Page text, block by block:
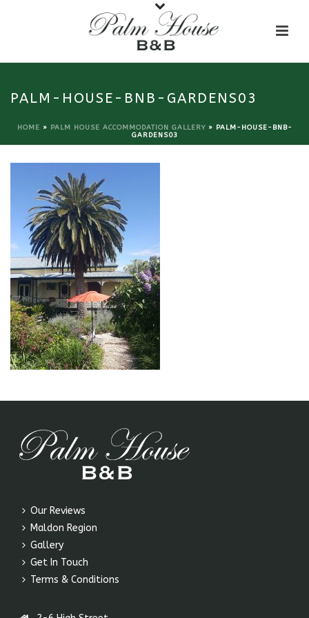
PALM-HOUSE-BNB-GARDENS03
HOME » PALM HOUSE ACCOMMODATION GALLERY» PALM-HOUSE-BNB-
GARDENS03
Our Reviews
Maldon Region
Gallery
Get In Touch
Terms & Conditions